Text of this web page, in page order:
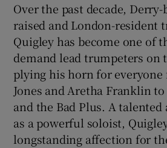
Over the past decade,
raised and London-resident
Quigley has become one of
demand lead trumpeters on
plying his horn for
Jones and Aretha Franklin
and the Bad Plus. A
as a powerful soloist,
longstanding affection for